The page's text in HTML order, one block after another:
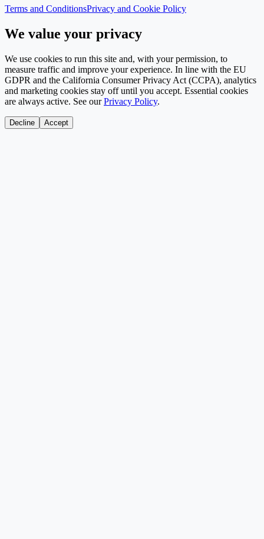
Terms and ConditionsPrivacy and Cookie Policy
We value your privacy
We use cookies to run this site and, with your permission, to
measure traffic and improve your experience. In line with the EU
GDPR and the California Consumer Privacy Act (CCPA), analytics
and marketing cookies stay off until you accept. Essential cookies
are always active. See our Privacy Policy.
Decline Accept